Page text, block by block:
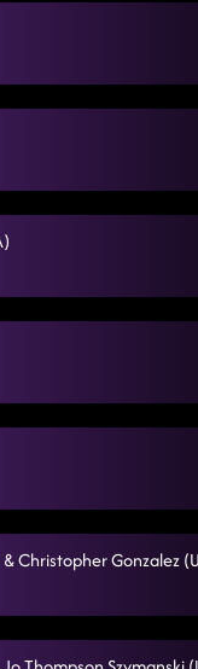
2/3/2026, 2:29:57 AM
smiles)
7:00PM
(P)
Schottische (P)
2/14/2026, 12:15:06 AM
Christopher Gonzalez